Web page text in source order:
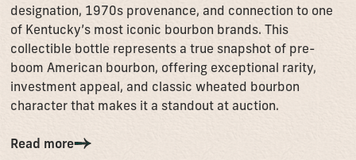
designation, 1970s provenance, and connection to one
of Kentucky’s most iconic bourbon brands. This
collectible bottle represents a true snapshot of pre-
boom American bourbon, offering exceptional rarity,
investment appeal, and classic wheated bourbon
character that makes it a standout at auction.
Read more